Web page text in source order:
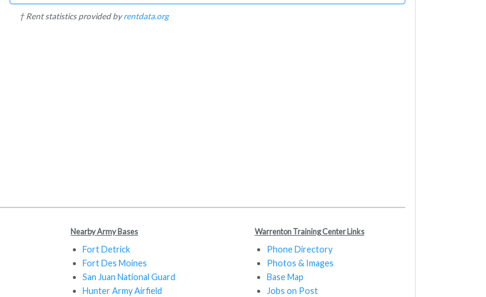
† Rent statistics provided byrentdata.org
Nearby Army Bases
Fort Detrick
Fort Des Moines
San Juan National Guard
Hunter Army Airfield
Warrenton Training Center Links
Phone Directory
Photos & Images
Base Map
Jobs on Post